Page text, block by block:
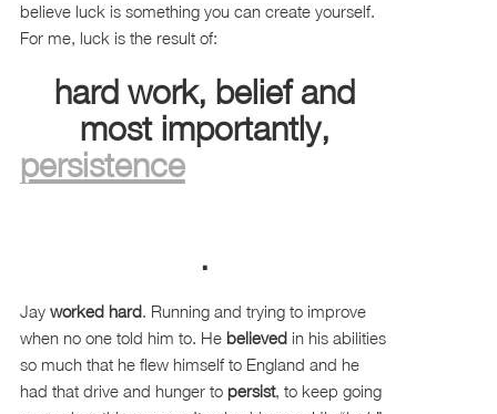
believe luck is something you can create yourself.
For me, luck is the result of:
hard work, belief and
most importantly,
persistence
.
Jay worked hard. Running and trying to improve
when no one told him to. He believedin his abilities
so much that he flew himself to England and he
had that drive and hunger topersist, to keep going